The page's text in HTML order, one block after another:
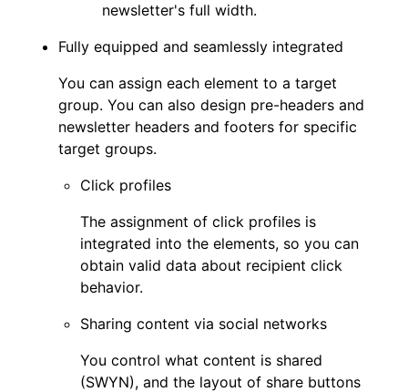
newsletter's full width.
Fully equipped and seamlessly integrated
You can assign each element to a target
group. You can also design pre-headers and
newsletter headers and footers for specific
target groups.
Click profiles
The assignment of click profiles is
integrated into the elements, so you can
obtain valid data about recipient click
behavior.
Sharing content via social networks
You control what content is shared
(SWYN), and the layout of share buttons